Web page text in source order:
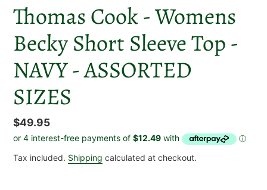
Thomas Cook - Womens
Becky Short Sleeve Top -
NAVY - ASSORTED
SIZES
Regular
price
$49.95
Tax included. Shipping calculated at checkout.